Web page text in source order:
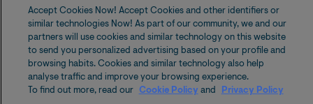
Accept Cookies Now! Accept Cookies and other identifiers or
similar technologies Now! As part of our community, we and our
partners will use cookies and similar technology on this website
to send you personalized advertising based on your profile and
browsing habits. Cookies and similar technology also help
analyse traffic and improve your browsing experience.
To find out more, read our
Cookie Policy and Privacy Policy